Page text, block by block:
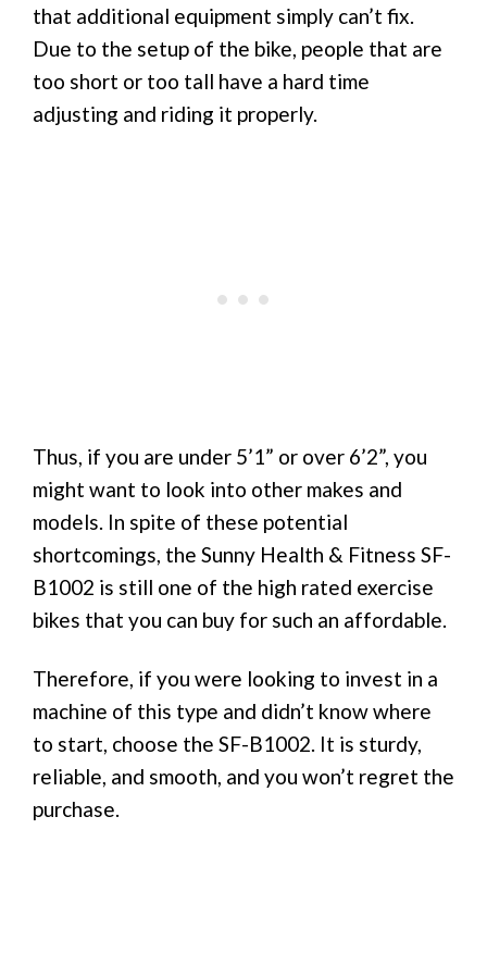
that additional equipment simply can’t fix.
Due to the setup of the bike, people that are
too short or too tall have a hard time
adjusting and riding it properly.
Thus, if you are under 5’1” or over 6’2”, you
might want to look into other makes and
models. In spite of these potential
shortcomings, the Sunny Health & Fitness SF-
B1002 is still one of the high rated exercise
bikes that you can buy for such an affordable.
Therefore, if you were looking to invest in a
machine of this type and didn’t know where
to start, choose the SF-B1002. It is sturdy,
reliable, and smooth, and you won’t regret the
purchase.